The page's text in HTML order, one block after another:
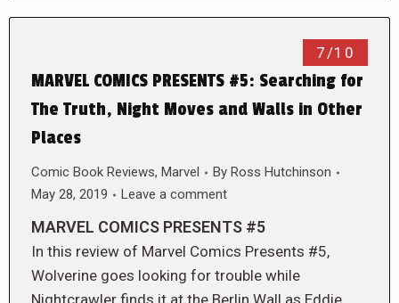
7/10
MARVEL COMICS PRESENTS #5: Searching for
The Truth, Night Moves and Walls in Other
Places
Comic Book Reviews, Marvel By Ross Hutchinson
May 28, 2019
Leave a comment
MARVEL COMICS PRESENTS #5
In this review of Marvel Comics Presents #5,
Wolverine goes looking for trouble while
Nightcrawler finds it at the Berlin Wall as Eddie